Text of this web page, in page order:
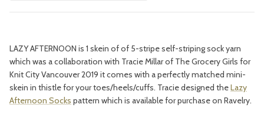
LAZY AFTERNOON is 1 skein of of 5-stripe self-striping sock yarn
which was a collaboration with Tracie Millar of The Grocery Girls for
Knit City Vancouver 2019 it comes with a perfectly matched mini-
skein in thistle for your toes/heels/cuffs. Tracie designed theLazy
Afternoon Socks pattern which is available for purchase on Ravelry.